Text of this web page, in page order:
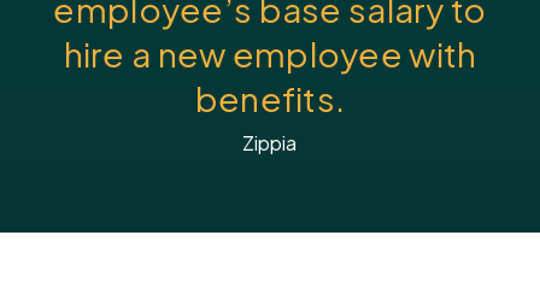
employee’s base salary to
hire a new employee with
benefits.
Zippia